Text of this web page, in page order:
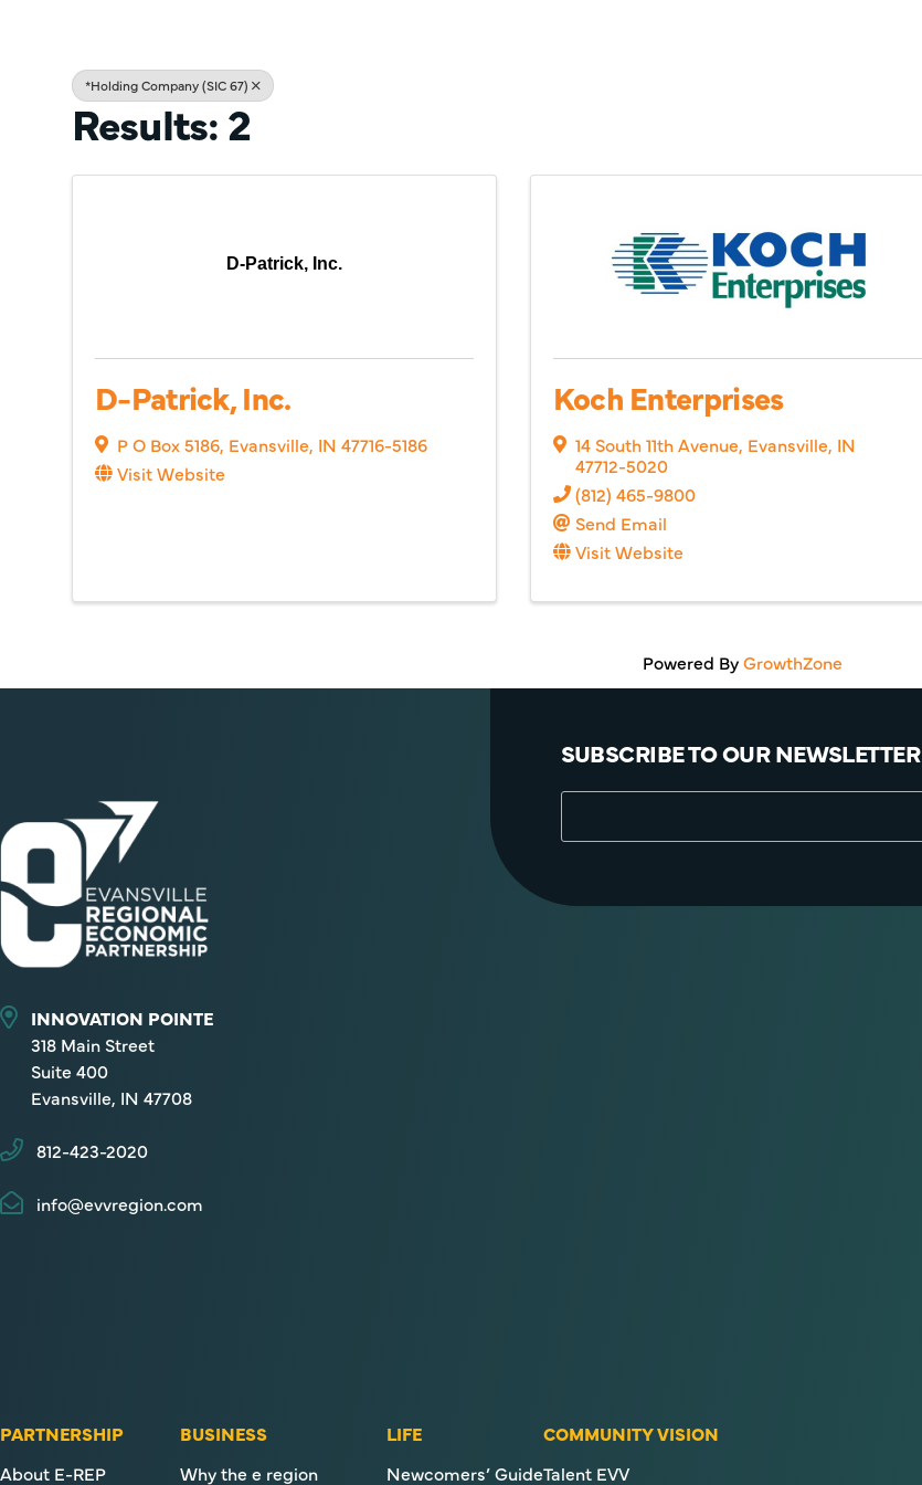
*Holding Company (SIC 67)
Results: 2
D-Patrick, Inc.
D-Patrick, Inc.
P O Box 5186, Evansville, IN 47716-5186
Visit Website
Koch Enterprises
14 South 11th Avenue, Evansville, IN
47712-5020
(812) 465-9800
Send Email
Visit Website
Powered ByGrowthZone
SUBSCRIBE TO OUR NEWSLETTER
INNOVATION POINTE
318 Main Street
Suite 400
Evansville, IN 47708
812-423-2020
info@evvregion.com
PARTNERSHIP
About E-REP
BUSINESS
Why the e region
LIFE
Newcomers’ Guide
COMMUNITY VISION
Talent EVV